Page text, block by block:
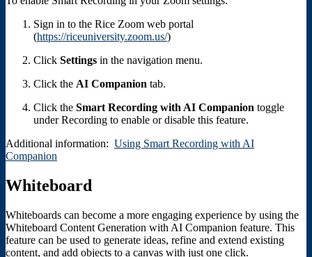
Sign in to the Rice Zoom web portal
(https://riceuniversity.zoom.us/)
Click Settings in the navigation menu.
Click the AI Companion tab.
Click the Smart Recording with AI Companion toggle
under Recording to enable or disable this feature.
Additional information: Using Smart Recording with AI
Companion
Whiteboard
Whiteboards can become a more engaging experience by using the
Whiteboard Content Generation with AI Companion feature. This
feature can be used to generate ideas, refine and extend existing
content, and add objects to a canvas with just one click.